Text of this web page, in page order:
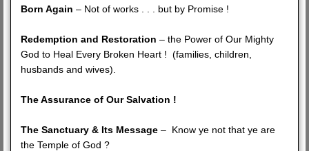
Born Again – Not of works . . . but by Promise !
Redemption and Restoration – the Power of Our Mighty
God to Heal Every Broken Heart ! (families, children,
husbands and wives).
The Assurance of Our Salvation !
The Sanctuary & Its Message – Know ye not that ye are
the Temple of God ?